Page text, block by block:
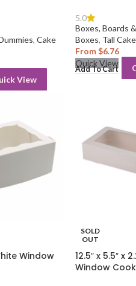
, Cake
View
5.0
Boxes, Boards
Boxes, Tall
From$6.76
Add To Cart
Quick View
Window
SOLD
OUT
12.5″ x 5.5″ x
Window